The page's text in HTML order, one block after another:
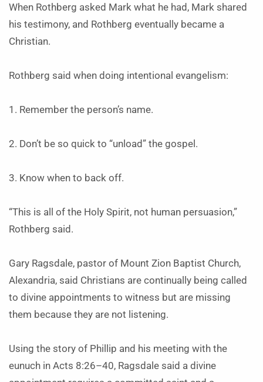
When Rothberg asked Mark what he had, Mark shared
his testimony, and Rothberg eventually became a
Christian.
Rothberg said when doing intentional evangelism:
1. Remember the person’s name.
2. Don’t be so quick to “unload” the gospel.
3. Know when to back off.
“This is all of the Holy Spirit, not human persuasion,”
Rothberg said.
Gary Ragsdale, pastor of Mount Zion Baptist Church,
Alexandria, said Christians are continually being called
to divine appointments to witness but are missing
them because they are not listening.
Using the story of Phillip and his meeting with the
eunuch in Acts 8:26–40, Ragsdale said a divine